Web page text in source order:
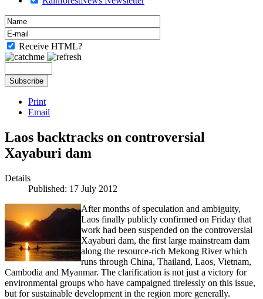
Receive HTML?
Print
Email
Laos backtracks on controversial
Xayaburi dam
Details
Published: 17 July 2012
After months of speculation and ambiguity,
Laos finally publicly confirmed on Friday that
work had been suspended on the controversial
Xayaburi dam, the first large mainstream dam
along the resource-rich Mekong River which
runs through China, Thailand, Laos, Vietnam,
Cambodia and Myanmar. The clarification is not just a victory for
environmental groups who have campaigned tirelessly on this issue,
but for sustainable development in the region more generally.